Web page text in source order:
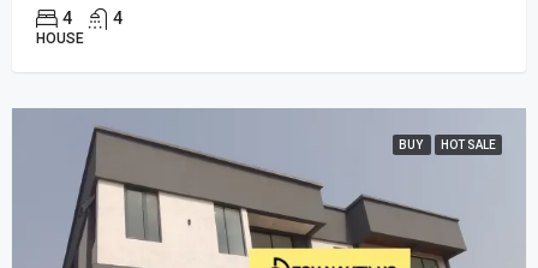
4 4
HOUSE
BUY HOT SALE